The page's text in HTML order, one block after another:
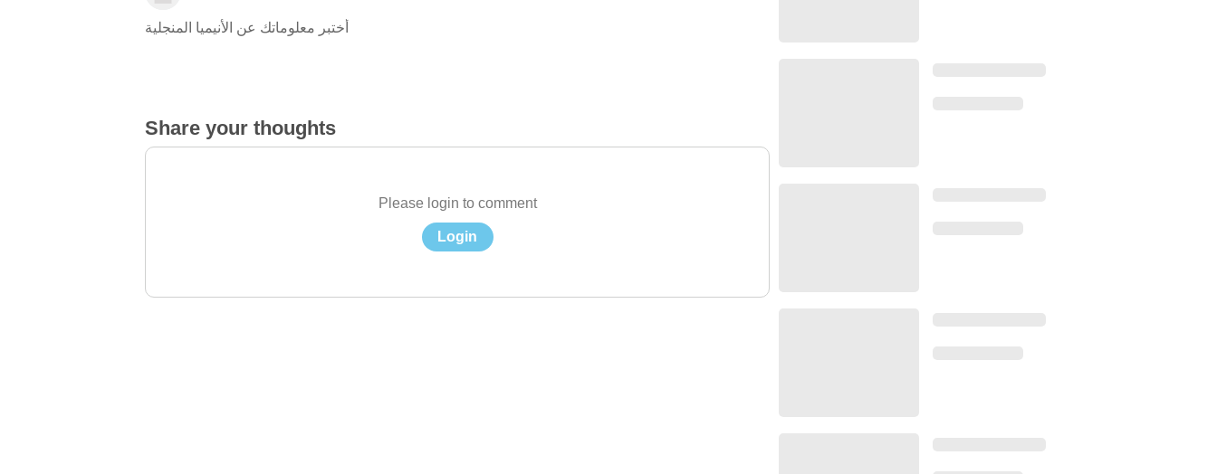
أختبر معلوماتك عن الأنيميا المنجلية
Share your thoughts
Please login to comment
Login